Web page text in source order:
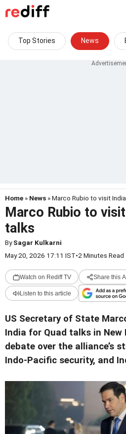
Top Stories News
Home » News » Marco Rubio to visit
Marco Rubio to
talks
BySagar Kulkarni
May 20, 2026 17:11 IST•2 Minutes Read
Watch on Rediff TV Share this
Listen to this article
US Secretary of State
India for Quad talks in New
debate over the alliance’s
Indo-Pacific security, and